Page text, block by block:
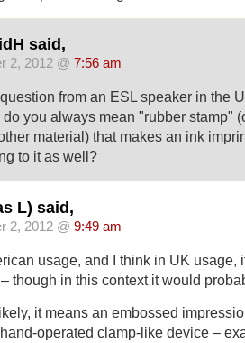
said,
2, 2012 @ 7:56 am
from an ESL speaker in the
you always mean "rubber stamp"
material) that makes an ink
to it as well?
L) said,
2, 2012 @ 9:49 am
usage, and I think in UK usage,
though in this context it would
it means an embossed
operated clamp-like device –